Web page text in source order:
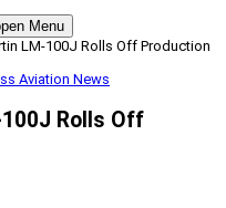
Menu
LM-100J Rolls Off Production
Aviation News
Rolls Off